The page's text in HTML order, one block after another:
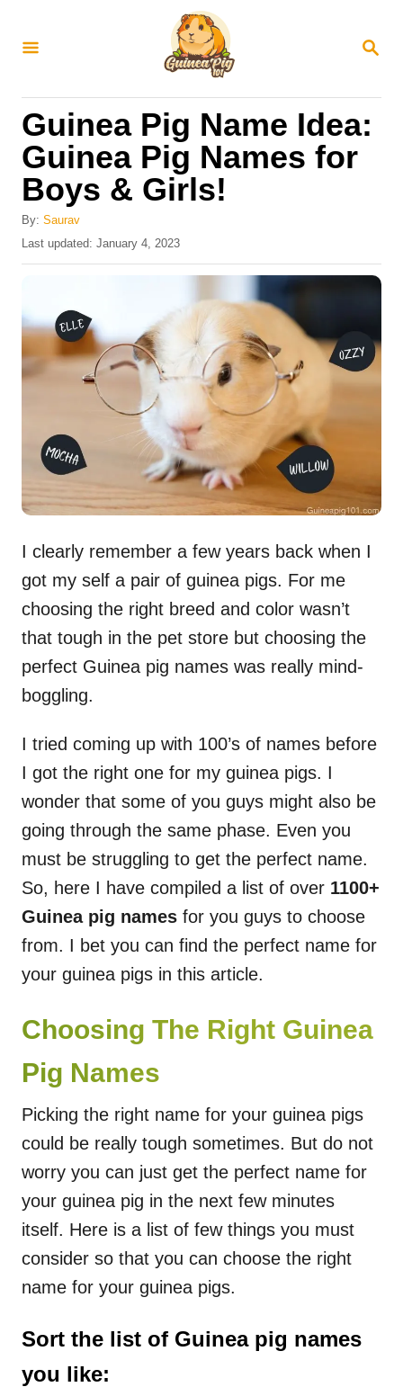
S
R
C
H
Guinea Pig Name Idea:
Guinea Pig Names for
Boys & Girls!
By: Saurav
P
o
e
d
o
Last updated: January 4, 2023
I clearly remember a few years back when I
got my self a pair of guinea pigs. For me
choosing the right breed and color wasn’t
that tough in the pet store but choosing the
perfect Guinea pig names was really mind-
boggling.
I tried coming up with 100’s of names before
I got the right one for my guinea pigs. I
wonder that some of you guys might also be
going through the same phase. Even you
must be struggling to get the perfect name.
So, here I have compiled a list of over 1100+
Guinea pig names for you guys to choose
from. I bet you can find the perfect name for
your guinea pigs in this article.
Choosing The Right Guinea
Pig Names
Picking the right name for your guinea pigs
could be really tough sometimes. But do not
worry you can just get the perfect name for
your guinea pig in the next few minutes
itself. Here is a list of few things you must
consider so that you can choose the right
name for your guinea pigs.
Sort the list of Guinea pig names
you like: